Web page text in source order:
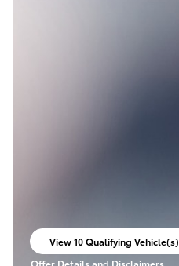
View 10 Qualifying Vehicle(s)
open in same tab
Offer Details and Disclaimers